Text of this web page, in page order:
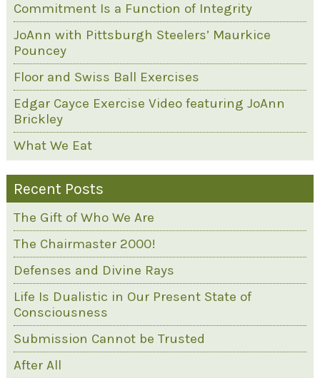
Commitment Is a Function of Integrity
JoAnn with Pittsburgh Steelers’ Maurkice
Pouncey
Floor and Swiss Ball Exercises
Edgar Cayce Exercise Video featuring JoAnn
Brickley
What We Eat
Recent Posts
The Gift of Who We Are
The Chairmaster 2000!
Defenses and Divine Rays
Life Is Dualistic in Our Present State of
Consciousness
Submission Cannot be Trusted
After All